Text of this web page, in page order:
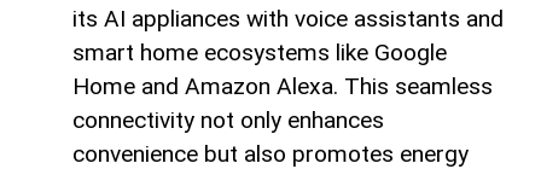
its AI appliances with voice assistants and
smart home ecosystems like Google
Home and Amazon Alexa. This seamless
connectivity not only enhances
convenience but also promotes energy